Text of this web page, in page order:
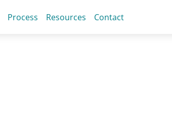
Process Resources Contact